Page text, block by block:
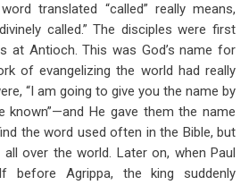
translated “called” really means,
called.” The disciples were first
at Antioch. This was God’s name for
of evangelizing the world had really
“I am going to give you the name by
known”—and He gave them the name
the word used often in the Bible, but
over the world. Later on, when Paul
before Agrippa, the king suddenly